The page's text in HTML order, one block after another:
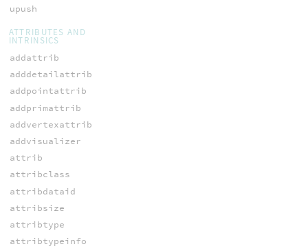
upush
ATTRIBUTES AND
INTRINSICS
addattrib
adddetailattrib
addpointattrib
addprimattrib
addvertexattrib
addvisualizer
attrib
attribclass
attribdataid
attribsize
attribtype
attribtypeinfo